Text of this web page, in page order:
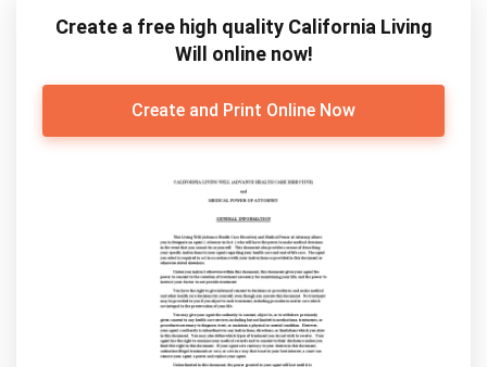
Create a free high quality California Living
Will online now!
Create and Print Online Now